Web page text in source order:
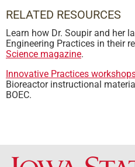
RELATED RESOURCES
Learn how Dr. Soupir and her
Engineering Practices in their
Science magazine.
Innovative Practices
Bioreactor instructional
BOEC.